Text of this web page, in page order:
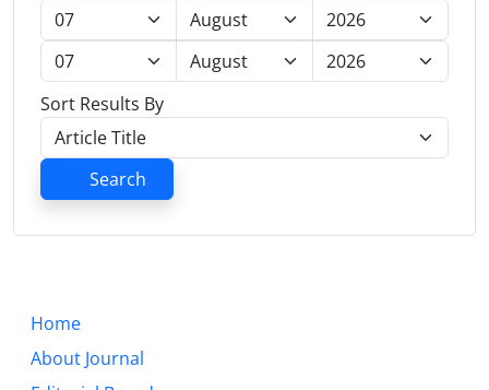
Sort Results By
Search
Home
About Journal